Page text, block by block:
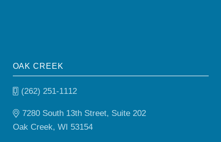
OAK CREEK
(262) 251-1112
7280 South 13th Street, Suite 202
Oak Creek, WI 53154